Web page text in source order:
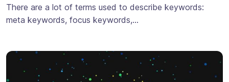
There are a lot of terms used to describe keywords:
meta keywords, focus keywords,…